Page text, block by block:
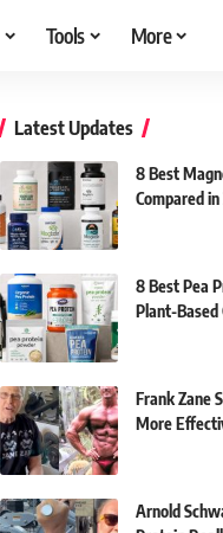
Tools More
Latest Updates
8 Best
Compared
8 Best Pea
Plant-Based
Frank Zane
More
Arnold